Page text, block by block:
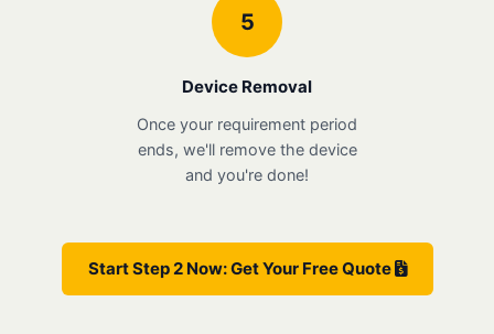
5
Device Removal
Once your requirement period
ends, we'll remove the device
and you're done!
Start Step 2 Now: Get Your Free Quote